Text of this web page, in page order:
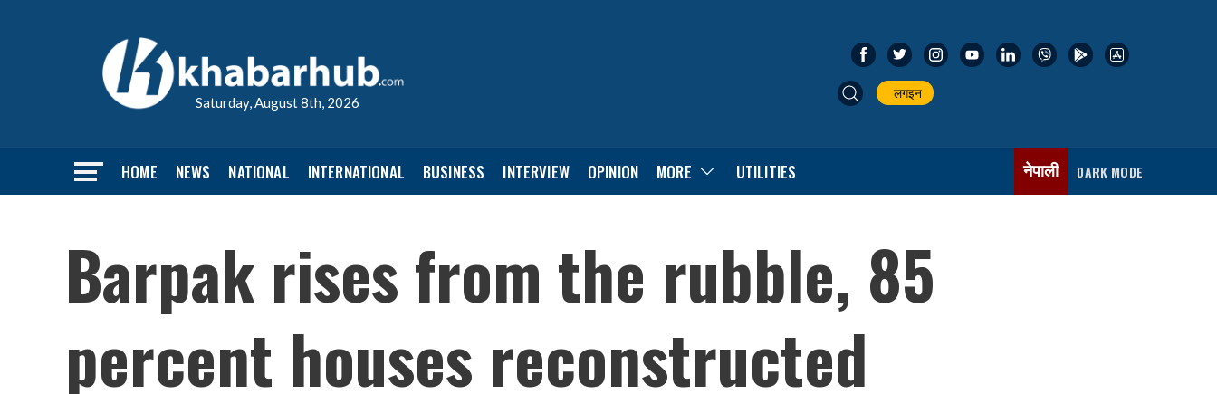
Saturday, August 8th, 2026
लगइन
HOME NEWS NATIONAL INTERNATIONAL BUSINESS INTERVIEW OPINION MORE UTILITIES नेपाली DARK MODE
Barpak rises from the rubble, 85
percent houses reconstructed